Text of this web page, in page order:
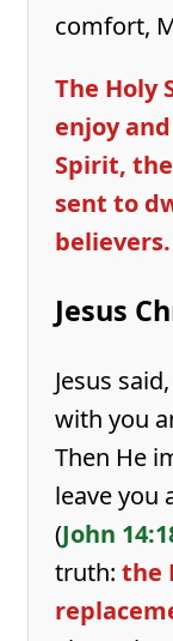
comfort,
The Holy
enjoy
Spirit,
sent to
believers.
Jesus
Jesus
with you
Then He
leave you
(John
truth: the